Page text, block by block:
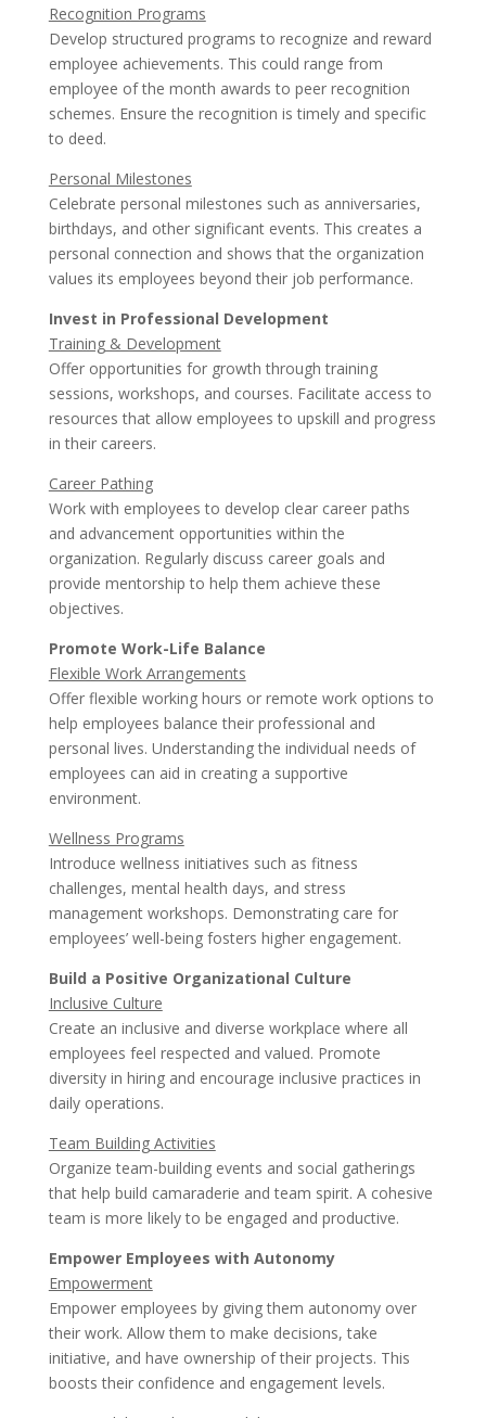
Recognition Programs
Develop structured programs to recognize and reward
employee achievements. This could range from
employee of the month awards to peer recognition
schemes. Ensure the recognition is timely and specific
to deed.
Personal Milestones
Celebrate personal milestones such as anniversaries,
birthdays, and other significant events. This creates a
personal connection and shows that the organization
values its employees beyond their job performance.
Invest in Professional Development
Training & Development
Offer opportunities for growth through training
sessions, workshops, and courses. Facilitate access to
resources that allow employees to upskill and progress
in their careers.
Career Pathing
Work with employees to develop clear career paths
and advancement opportunities within the
organization. Regularly discuss career goals and
provide mentorship to help them achieve these
objectives.
Promote Work-Life Balance
Flexible Work Arrangements
Offer flexible working hours or remote work options to
help employees balance their professional and
personal lives. Understanding the individual needs of
employees can aid in creating a supportive
environment.
Wellness Programs
Introduce wellness initiatives such as fitness
challenges, mental health days, and stress
management workshops. Demonstrating care for
employees’ well-being fosters higher engagement.
Build a Positive Organizational Culture
Inclusive Culture
Create an inclusive and diverse workplace where all
employees feel respected and valued. Promote
diversity in hiring and encourage inclusive practices in
daily operations.
Team Building Activities
Organize team-building events and social gatherings
that help build camaraderie and team spirit. A cohesive
team is more likely to be engaged and productive.
Empower Employees with Autonomy
Empowerment
Empower employees by giving them autonomy over
their work. Allow them to make decisions, take
initiative, and have ownership of their projects. This
boosts their confidence and engagement levels.